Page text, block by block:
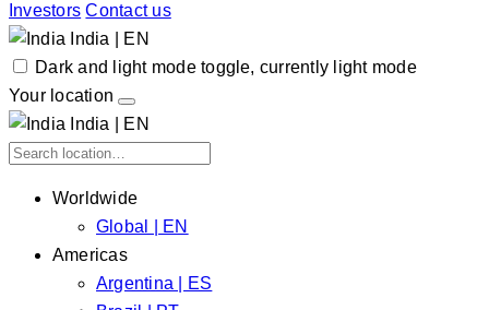
Investors Contact us
India | EN
Dark and light mode toggle, currently light mode
Your location
India | EN
Worldwide
Global | EN
Americas
Argentina | ES